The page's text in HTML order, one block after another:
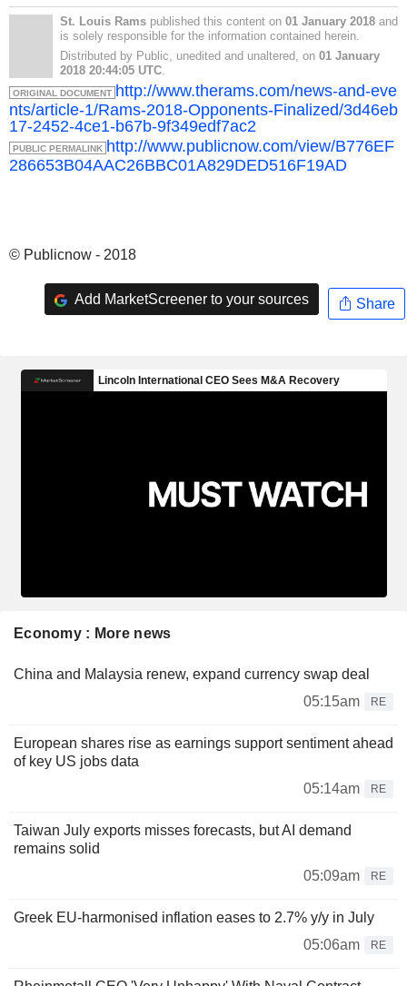
St. Louis Rams published this content on 01 January 2018 and
is solely responsible for the information contained herein.
Distributed by Public, unedited and unaltered, on 01 January
2018 20:44:05 UTC.
ORIGINAL DOCUMENT http://www.therams.com/news-and-eve
nts/article-1/Rams-2018-Opponents-Finalized/3d46eb
17-2452-4ce1-b67b-9f349edf7ac2
PUBLIC PERMALINK http://www.publicnow.com/view/B776EF
286653B04AAC26BBC01A829DED516F19AD
© Publicnow - 2018
Add MarketScreener to your sources Share
Economy : More news
China and Malaysia renew, expand currency swap deal
05:15am
RE
European shares rise as earnings support sentiment ahead
of key US jobs data
05:14am
RE
Taiwan July exports misses forecasts, but AI demand
remains solid
05:09am
RE
Greek EU-harmonised inflation eases to 2.7% y/y in July
05:06am
RE